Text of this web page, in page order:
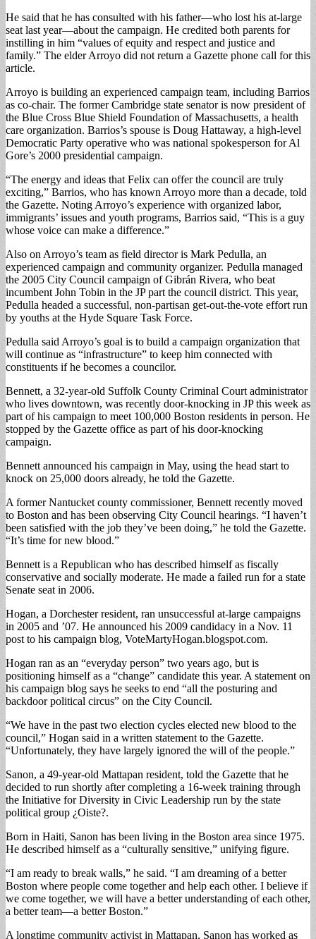
He said that he has consulted with his father—who lost his at-large
seat last year—about the campaign. He credited both parents for
instilling in him “values of equity and respect and justice and
family.” The elder Arroyo did not return a Gazette phone call for this
article.
Arroyo is building an experienced campaign team, including Barrios
as co-chair. The former Cambridge state senator is now president of
the Blue Cross Blue Shield Foundation of Massachusetts, a health
care organization. Barrios’s spouse is Doug Hattaway, a high-level
Democratic Party operative who was national spokesperson for Al
Gore’s 2000 presidential campaign.
“The energy and ideas that Felix can offer the council are truly
exciting,” Barrios, who has known Arroyo more than a decade, told
the Gazette. Noting Arroyo’s experience with organized labor,
immigrants’ issues and youth programs, Barrios said, “This is a guy
whose voice can make a difference.”
Also on Arroyo’s team as field director is Mark Pedulla, an
experienced campaign and community organizer. Pedulla managed
the 2005 City Council campaign of Gibrán Rivera, who beat
incumbent John Tobin in the JP part the council district. This year,
Pedulla headed a successful, non-partisan get-out-the-vote effort run
by youths at the Hyde Square Task Force.
Pedulla said Arroyo’s goal is to build a campaign organization that
will continue as “infrastructure” to keep him connected with
constituents if he becomes a councilor.
Bennett, a 32-year-old Suffolk County Criminal Court administrator
who lives downtown, was recently door-knocking in JP this week as
part of his campaign to meet 100,000 Boston residents in person. He
stopped by the Gazette office as part of his door-knocking
campaign.
Bennett announced his campaign in May, using the head start to
knock on 25,000 doors already, he told the Gazette.
A former Nantucket county commissioner, Bennett recently moved
to Boston and has been observing City Council hearings. “I haven’t
been satisfied with the job they’ve been doing,” he told the Gazette.
“It’s time for new blood.”
Bennett is a Republican who has described himself as fiscally
conservative and socially moderate. He made a failed run for a state
Senate seat in 2006.
Hogan, a Dorchester resident, ran unsuccessful at-large campaigns
in 2005 and ’07. He announced his 2009 candidacy in a Nov. 11
post to his campaign blog, VoteMartyHogan.blogspot.com.
Hogan ran as an “everyday person” two years ago, but is
positioning himself as a “change” candidate this year. A statement on
his campaign blog says he seeks to end “all the posturing and
backdoor political circus” on the City Council.
“We have in the past two election cycles elected new blood to the
council,” Hogan said in a written statement to the Gazette.
“Unfortunately, they have largely ignored the will of the people.”
Sanon, a 49-year-old Mattapan resident, told the Gazette that he
decided to run shortly after completing a 16-week training through
the Initiative for Diversity in Civic Leadership run by the state
political group ¿Oiste?.
Born in Haiti, Sanon has been living in the Boston area since 1975.
He described himself as a “culturally sensitive,” unifying figure.
“I am ready to break walls,” he said. “I am dreaming of a better
Boston where people come together and help each other. I believe if
we come together, we will have a better understanding of each other,
a better team—a better Boston.”
A longtime community activist in Mattapan, Sanon has worked as